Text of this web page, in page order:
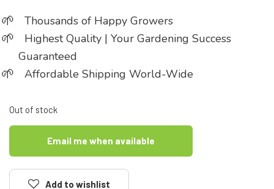
Thousands of Happy Growers
Highest Quality | Your Gardening Success
Guaranteed
Affordable Shipping World-Wide
Out of stock
Email me when available
Add to wishlist